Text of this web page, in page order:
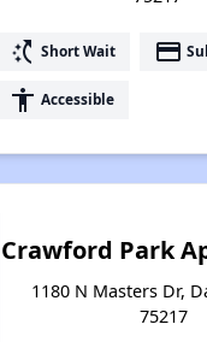
switch_access_shortcut Short Wait payment
accessibility Accessible
Crawford Park
1180 N Masters Dr,
75217